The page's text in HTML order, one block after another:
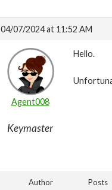
04/07/2024 at 11:52 AM
Agent008
Keymaster
Hello.
Author Posts